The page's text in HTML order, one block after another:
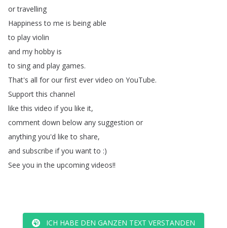
or travelling
Happiness to me is being able
to play violin
and my hobby is
to sing and play games.
That's all for our first ever video on YouTube.
Support this channel
like this video if you like it,
comment down below any suggestion or
anything you'd like to share,
and subscribe if you want to :)
See you in the upcoming videos!!
ICH HABE DEN GANZEN TEXT VERSTANDEN